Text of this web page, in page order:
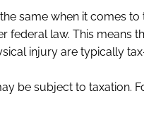
same when it comes
federal law. This means
injury are typically
be subject to taxation.